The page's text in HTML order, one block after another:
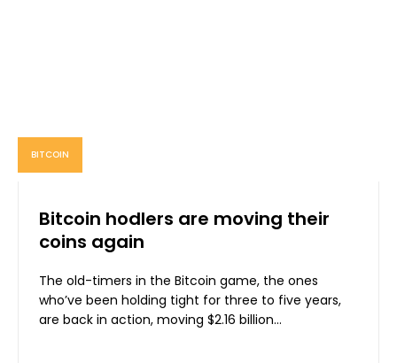
BITCOIN
Bitcoin hodlers are moving their
coins again
The old-timers in the Bitcoin game, the ones
who’ve been holding tight for three to five years,
are back in action, moving $2.16 billion...